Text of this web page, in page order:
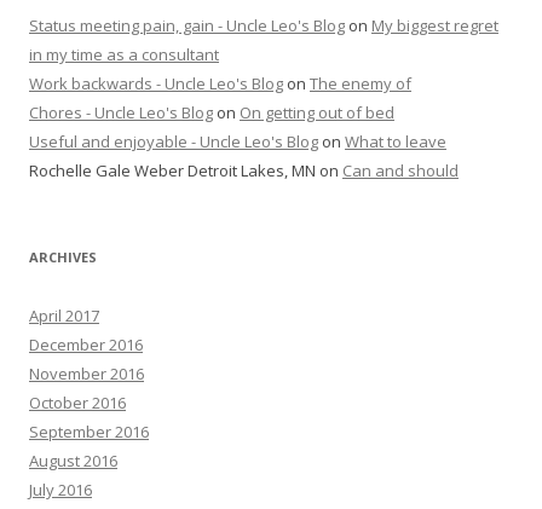
Status meeting pain, gain - Uncle Leo's Blog on My biggest regret
in my time as a consultant
Work backwards - Uncle Leo's Blog on The enemy of
Chores - Uncle Leo's Blog on On getting out of bed
Useful and enjoyable - Uncle Leo's Blog on What to leave
Rochelle Gale Weber Detroit Lakes, MN on Can and should
ARCHIVES
April 2017
December 2016
November 2016
October 2016
September 2016
August 2016
July 2016